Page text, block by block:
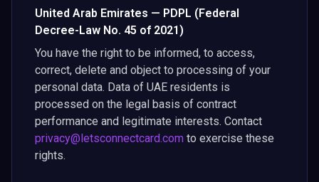
United Arab Emirates — PDPL (Federal
Decree-Law No. 45 of 2021)
You have the right to be informed, to access,
correct, delete and object to processing of your
personal data. Data of UAE residents is
processed on the legal basis of contract
performance and legitimate interests. Contact
privacy@letsconnectcard.com to exercise these
rights.